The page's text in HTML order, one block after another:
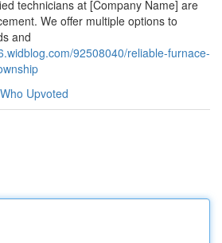
technicians at [Company Name] are
We offer multiple options to
and
92508040/reliable-furnace-
Who Upvoted